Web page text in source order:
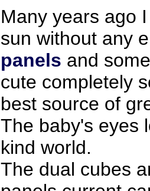
Many years ago
sun without any
panels and
cute completely
best source of
The baby's eyes
kind world.
The dual cubes